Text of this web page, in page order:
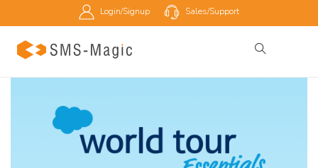
Login/Signup Sales/Support